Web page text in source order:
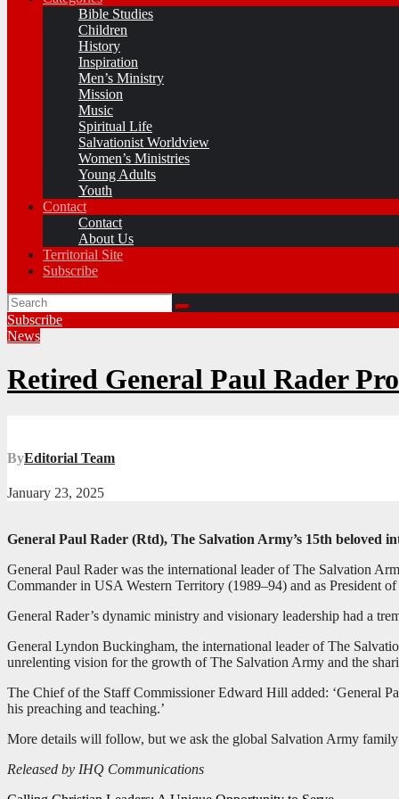
Bible Studies
Children
History
Inspiration
Men’s Ministry
Mission
Music
Spiritual Life
Salvationist Worldview
Women’s Ministries
Young Adults
Youth
Contact
Contact
About Us
Territorial Site
Subscribe
Subscribe
News
Retired General Paul Rader
ByEditorial Team
January 23, 2025
General Paul Rader (Rtd), The Salvation Army’s 15th beloved
General Paul Rader was the international leader of The Salvation
Commander in USA Western Territory (1989–94) and as President
General Rader’s dynamic ministry and visionary leadership had a
General Lyndon Buckingham, the international leader of The
unrelenting vision for the growth of The Salvation Army and the
The Chief of the Staff Commissioner Edward Hill added: ‘General
his preaching and teaching.’
More details will follow, but we ask the global Salvation Army
Released by IHQ Communications